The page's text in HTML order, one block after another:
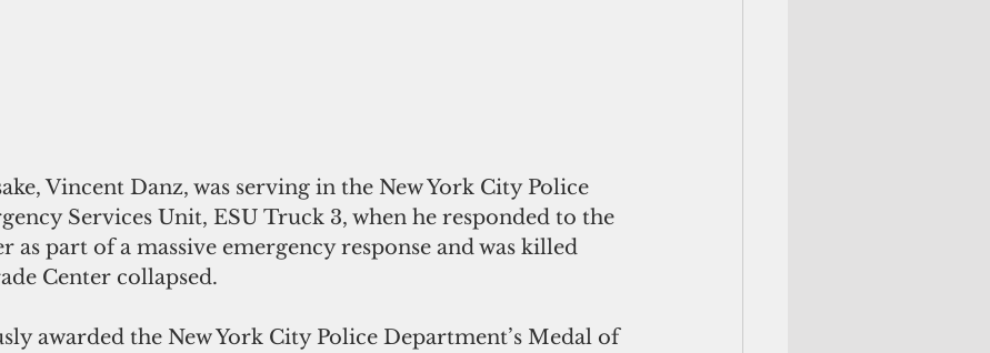
Vincent Danz, was serving in the New York City Police
Services Unit, ESU Truck 3, when he responded to the
as part of a massive emergency response and was killed
Center collapsed.
awarded the New York City Police Department’s Medal of